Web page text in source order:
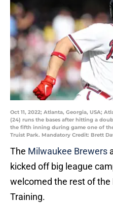
Oct 11, 2022; Atlanta, Georgia, USA;
(24) runs the bases after hitting a
the fifth inning during game one of
Truist Park. Mandatory Credit: Brett
The Milwaukee Brewers
kicked off big league
welcomed the rest of
Training.